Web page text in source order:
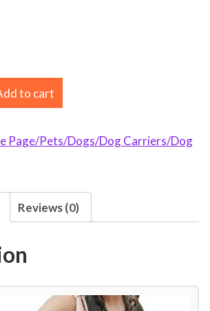
to cart
Page/Pets/Dogs/Dog Carriers/Dog
Reviews (0)